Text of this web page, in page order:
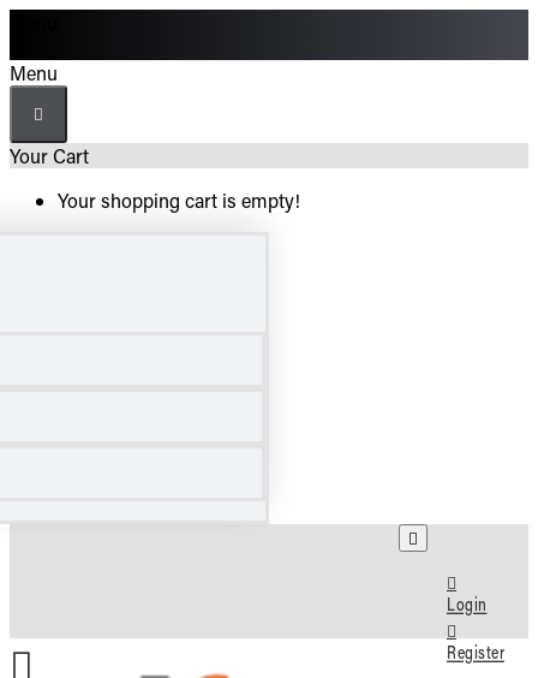
Menu
Your Cart
Your shopping cart is empty!
Login
Register